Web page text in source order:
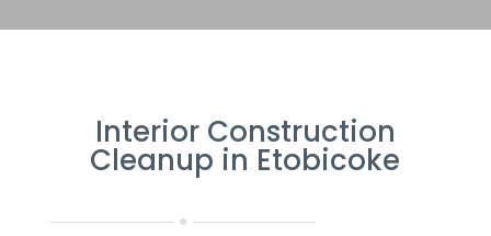
Interior Construction
Cleanup in Etobicoke